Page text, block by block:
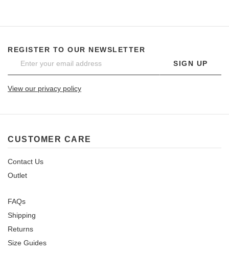
REGISTER TO OUR NEWSLETTER
SIGN UP
View our privacy policy
CUSTOMER CARE
Contact Us
Outlet
FAQs
Shipping
Returns
Size Guides